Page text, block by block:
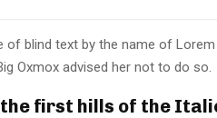
of blind text by the name of
Oxmox advised her not to do so.
the first hills of the